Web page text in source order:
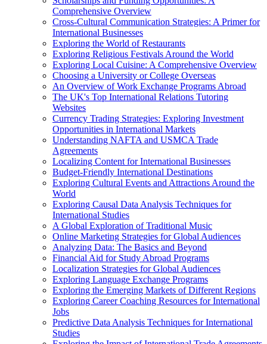
Comprehensive Overview
Cross-Cultural Communication Strategies: A Primer for
International Businesses
Exploring the World of Restaurants
Exploring Religious Festivals Around the World
Exploring Local Cuisine: A Comprehensive Overview
Choosing a University or College Overseas
An Overview of Work Exchange Programs Abroad
The UK's Top International Relations Tutoring
Websites
Currency Trading Strategies: Exploring Investment
Opportunities in International Markets
Understanding NAFTA and USMCA Trade
Agreements
Localizing Content for International Businesses
Budget-Friendly International Destinations
Exploring Cultural Events and Attractions Around the
World
Exploring Causal Data Analysis Techniques for
International Studies
A Global Exploration of Traditional Music
Online Marketing Strategies for Global Audiences
Analyzing Data: The Basics and Beyond
Financial Aid for Study Abroad Programs
Localization Strategies for Global Audiences
Exploring Language Exchange Programs
Exploring the Emerging Markets of Different Regions
Exploring Career Coaching Resources for International
Jobs
Predictive Data Analysis Techniques for International
Studies